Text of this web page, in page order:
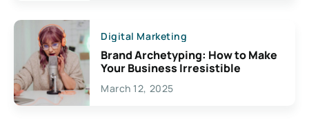
Digital Marketing
Brand Archetyping: How to Make
Your Business Irresistible
March 12, 2025